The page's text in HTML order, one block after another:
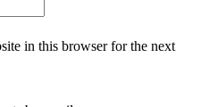
in this browser for the next